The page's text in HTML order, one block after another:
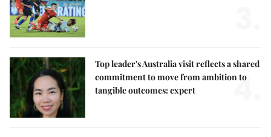
Top leader's Australia visit reflects a shared
commitment to move from ambition to
tangible outcomes: expert
4.